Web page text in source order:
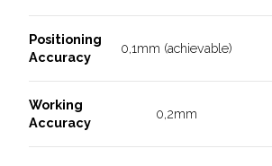
Positioning
Accuracy
0,1mm (achievable)
Working
Accuracy
0,2mm